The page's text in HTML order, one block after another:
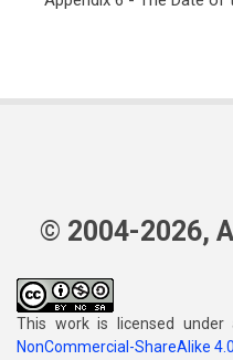
© 2004-2026,
This work is licensed under
NonCommercial-ShareAlike